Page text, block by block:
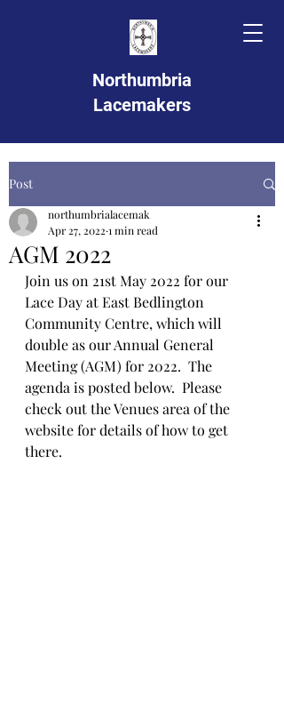
Northumbria
Lacemakers
Post
AGM 2022
northumbrialacemak
Apr 27, 2022 1 min read
Join us on 21st May 2022 for our
Lace Day at East Bedlington
Community Centre, which will
double as our Annual General
Meeting (AGM) for 2022.  The
agenda is posted below.  Please
check out the Venues area of the
website for details of how to get
there.